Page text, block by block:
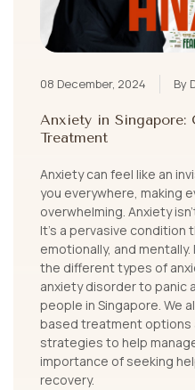
08 December, 2024 By
Anxiety in Singapore:
Treatment
Anxiety can feel like an
you everywhere, making
overwhelming. Anxiety
It's a pervasive condition
emotionally, and
the different types of
anxiety disorder to panic
people in Singapore. We
based treatment options
strategies to help
importance of seeking
recovery.